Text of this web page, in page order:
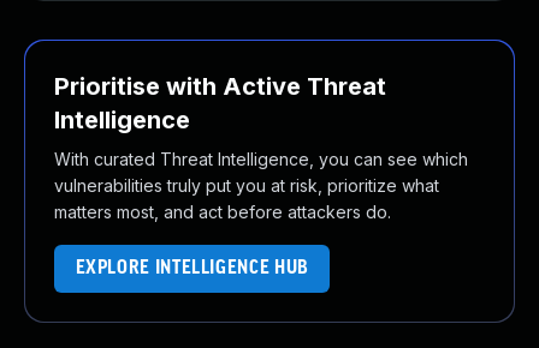
Prioritise with Active Threat
Intelligence
With curated Threat Intelligence, you can see which
vulnerabilities truly put you at risk, prioritize what
matters most, and act before attackers do.
EXPLORE INTELLIGENCE HUB